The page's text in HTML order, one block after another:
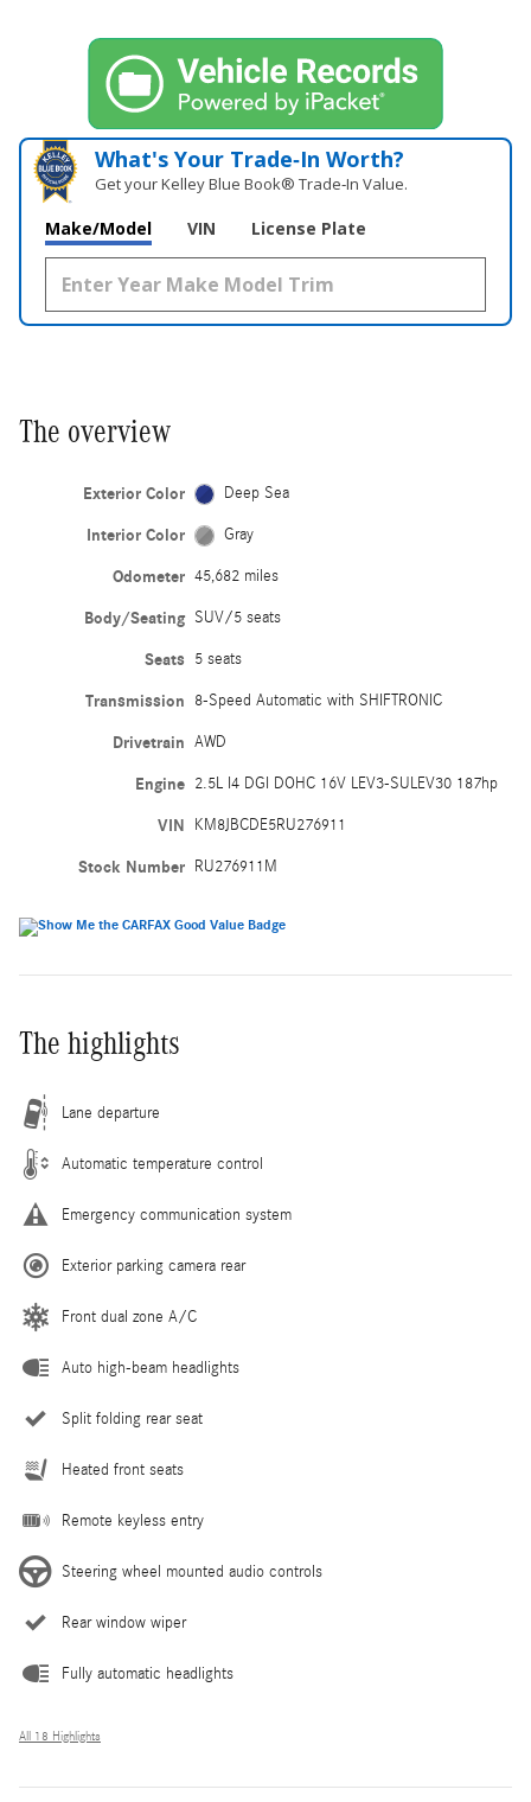
What's Your Trade‑In Worth?
Get your Kelley Blue Book® Trade‑In Value.
Make/Model VIN License Plate
The overview
Exterior Color Deep Sea
Interior Color Gray
Odometer 45,682 miles
Body/Seating SUV/5 seats
Seats 5 seats
Transmission 8-Speed Automatic with SHIFTRONIC
Drivetrain AWD
Engine 2.5L I4 DGI DOHC 16V LEV3-SULEV30 187hp
VIN KM8JBCDE5RU276911
Stock Number RU276911M
The highlights
Lane departure
Automatic temperature control
Emergency communication system
Exterior parking camera rear
Front dual zone A/C
Auto high-beam headlights
Split folding rear seat
Heated front seats
Remote keyless entry
Steering wheel mounted audio controls
Rear window wiper
Fully automatic headlights
All 18 Highlights